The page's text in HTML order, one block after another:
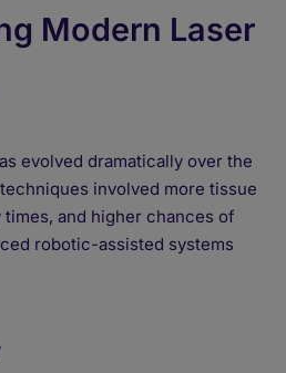
Modern Laser
evolved dramatically over the
involved more tissue
and higher chances of
robotic-assisted systems